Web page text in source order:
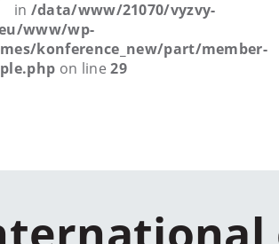
in /data/www/21070/vyzvy-
www/wp-
konference_new/part/member-
on line29